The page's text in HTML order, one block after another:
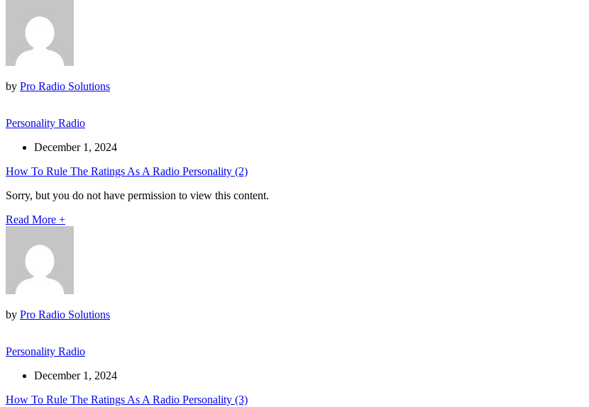
by Pro Radio Solutions
Personality Radio
December 1, 2024
How To Rule The Ratings As A Radio Personality (2)
Sorry, but you do not have permission to view this content.
Read More +
by Pro Radio Solutions
Personality Radio
December 1, 2024
How To Rule The Ratings As A Radio Personality (3)